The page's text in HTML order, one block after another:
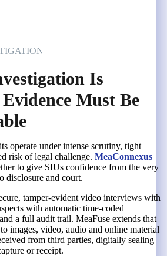
Is
Must Be
operate under intense scrutiny, tight
risk of legal challenge. MeaConnexus
to give SIUs confidence from the very
disclosure and court.
tamper-evident video interviews with
with automatic time-coded
a full audit trail. MeaFuse extends that
images, video, audio and online material
from third parties, digitally sealing
or receipt.